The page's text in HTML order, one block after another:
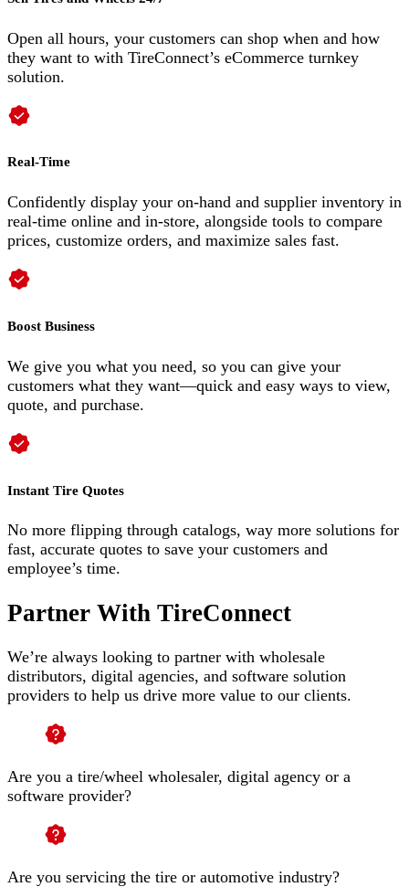
Open all hours, your customers can shop when and how
they want to with TireConnect’s eCommerce turnkey
solution.
Real-Time
Confidently display your on-hand and supplier inventory in
real-time online and in-store, alongside tools to compare
prices, customize orders, and maximize sales fast.
Boost Business
We give you what you need, so you can give your
customers what they want—quick and easy ways to view,
quote, and purchase.
Instant Tire Quotes
No more flipping through catalogs, way more solutions for
fast, accurate quotes to save your customers and
employee’s time.
Partner With TireConnect
We’re always looking to partner with wholesale
distributors, digital agencies, and software solution
providers to help us drive more value to our clients.
Are you a tire/wheel wholesaler, digital agency or a
software provider?
Are you servicing the tire or automotive industry?